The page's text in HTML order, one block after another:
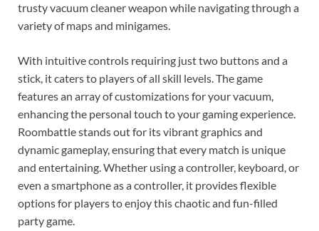
trusty vacuum cleaner weapon while navigating through a
variety of maps and minigames.
With intuitive controls requiring just two buttons and a
stick, it caters to players of all skill levels. The game
features an array of customizations for your vacuum,
enhancing the personal touch to your gaming experience.
Roombattle stands out for its vibrant graphics and
dynamic gameplay, ensuring that every match is unique
and entertaining. Whether using a controller, keyboard, or
even a smartphone as a controller, it provides flexible
options for players to enjoy this chaotic and fun-filled
party game.